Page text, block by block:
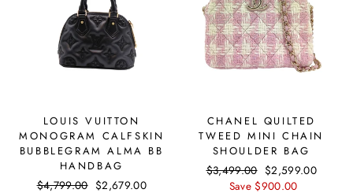
LOUIS VUITTON
MONOGRAM CALFSKIN
BUBBLEGRAM ALMA BB
HANDBAG
Regular
$4,799.00 Sale
$2,679.00
CHANEL QUILTED
TWEED MINI CHAIN
SHOULDER BAG
Regular
price
$3,499.00 Sale
price
$2,599.00
Save $900.00